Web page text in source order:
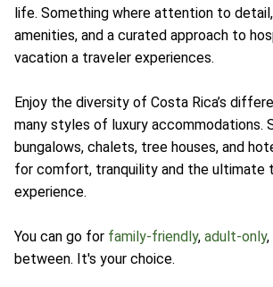
life. Something where attention to
amenities, and a curated approach to
vacation a traveler experiences.
Enjoy the diversity of Costa Rica’s
many styles of luxury accommodations.
bungalows, chalets, tree houses, and
for comfort, tranquility and the ultimate
experience.
You can go for family-friendly, adult-only
between. It's your choice.